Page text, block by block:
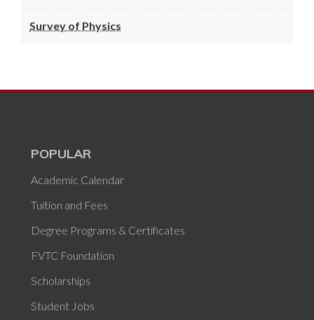
Survey of Physics
POPULAR
Academic Calendar
Tuition and Fees
Degree Programs & Certificates
FVTC Foundation
Scholarships
Student Jobs